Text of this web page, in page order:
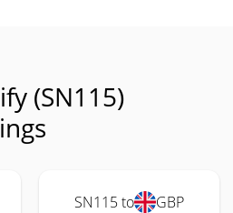
(SN115)
SN115 to GBP